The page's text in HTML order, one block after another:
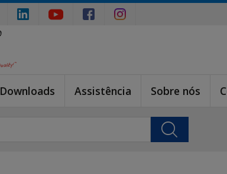
Downloads Assistência Sobre nós